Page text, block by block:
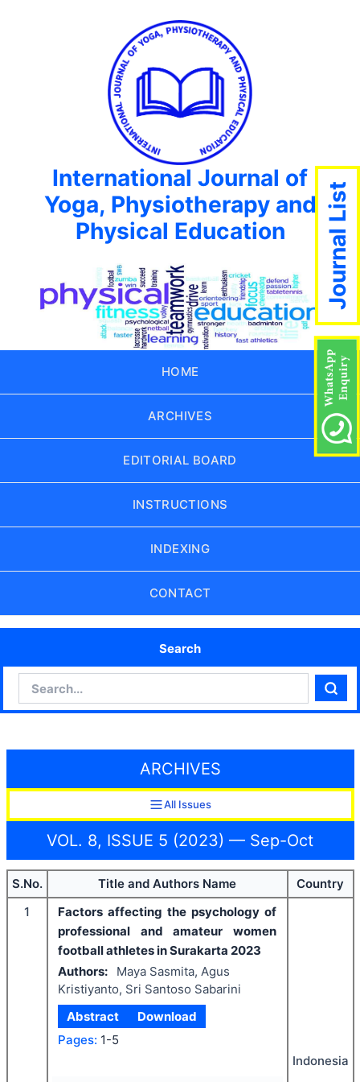
International Journal of
Yoga, Physiotherapy and
Physical Education
HOME
ARCHIVES
EDITORIAL BOARD
INSTRUCTIONS
INDEXING
CONTACT
Search
ARCHIVES
All Issues
VOL. 8, ISSUE 5 (2023) — Sep-Oct
S.No. Title and Authors Name
Country
1
Factors affecting the psychology of
professional and amateur women
football athletes in Surakarta 2023
Authors:
Maya Sasmita, Agus
Kristiyanto, Sri Santoso Sabarini
Abstract
Download
Pages: 1-5
Indonesia
Journal List